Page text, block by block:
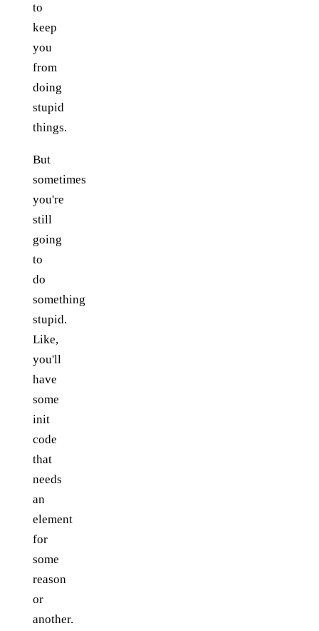
to
keep
you
from
doing
stupid
things.
But
sometimes
you're
still
going
to
do
something
stupid.
Like,
you'll
have
some
init
code
that
needs
an
element
for
some
reason
or
another.